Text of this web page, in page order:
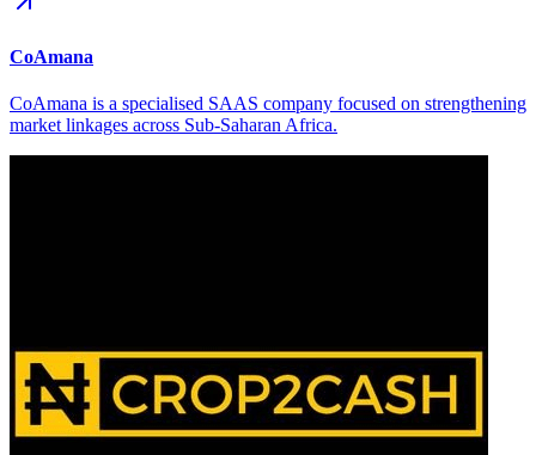
CoAmana
CoAmana is a specialised SAAS company focused on strengthening
market linkages across Sub-Saharan Africa.